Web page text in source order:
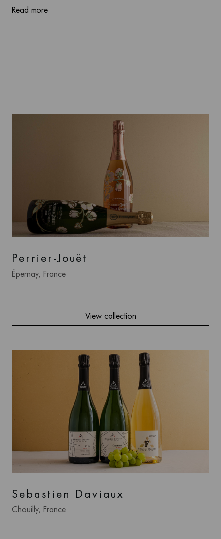
Read more
Perrier-Jouët
Épernay, France
View collection
Sebastien Daviaux
Chouilly, France